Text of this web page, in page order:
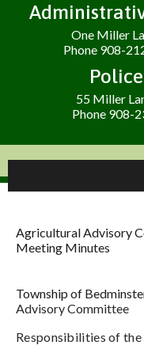
One Miller
Phone 908-
55 Miller
Phone 908-
Agricultural Advisory
Meeting Minutes
Township of
Advisory Committee
Responsibilities of